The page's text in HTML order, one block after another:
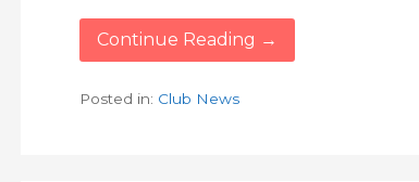
Continue Reading →
Posted in: Club News